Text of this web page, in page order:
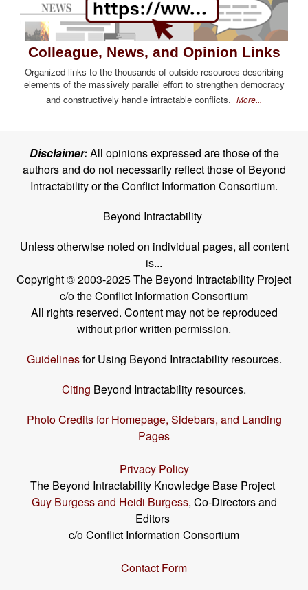
Colleague, News, and Opinion Links
Organized links to the thousands of outside resources describing
elements of the massively parallel effort to strengthen democracy
and constructively handle intractable conflicts. More...
Disclaimer:All opinions expressed are those of the
authors and do not necessarily reflect those of Beyond
Intractability or the Conflict Information Consortium.
Beyond Intractability
Unless otherwise noted on individual pages, all content
is...
Copyright © 2003-2025 The Beyond Intractability Project
c/o the Conflict Information Consortium
All rights reserved. Content may not be reproduced
without prior written permission.
Guidelinesfor Using Beyond Intractability resources.
Citing Beyond Intractability resources.
Photo Credits for Homepage, Sidebars, and Landing
Pages
Privacy Policy
The Beyond Intractability Knowledge Base Project
Guy Burgess and Heidi Burgess, Co-Directors and
Editors
c/o Conflict Information Consortium
Contact Form